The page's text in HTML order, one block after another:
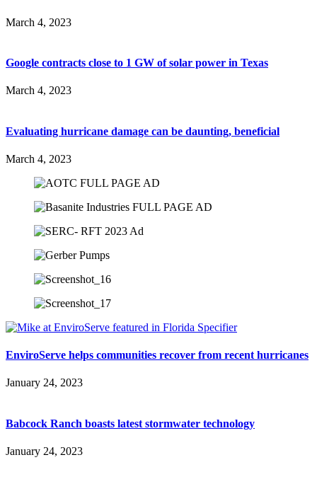
March 4, 2023
Google contracts close to 1 GW of solar power in Texas
March 4, 2023
Evaluating hurricane damage can be daunting, beneficial
March 4, 2023
EnviroServe helps communities recover from recent hurricanes
January 24, 2023
Babcock Ranch boasts latest stormwater technology
January 24, 2023